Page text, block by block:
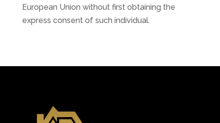
European Union without first obtaining the
express consent of such individual.